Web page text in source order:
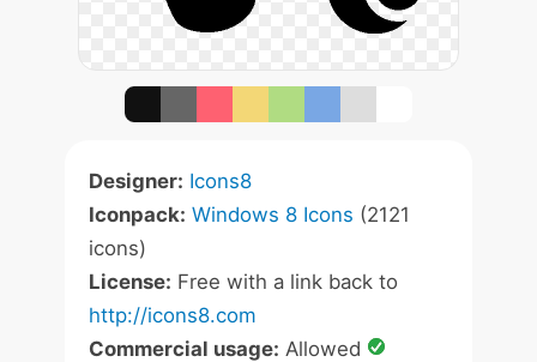
Designer: Icons8
Iconpack: Windows 8 Icons (2121
icons)
License: Free with a link back to
http://icons8.com
Commercial usage: Allowed